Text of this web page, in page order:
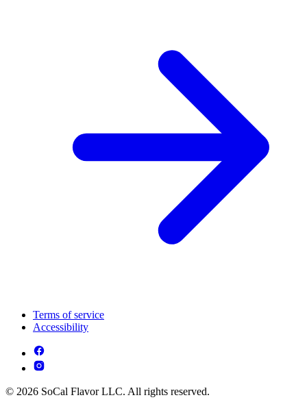
Terms of service
Accessibility
© 2026 SoCal Flavor LLC. All rights reserved.